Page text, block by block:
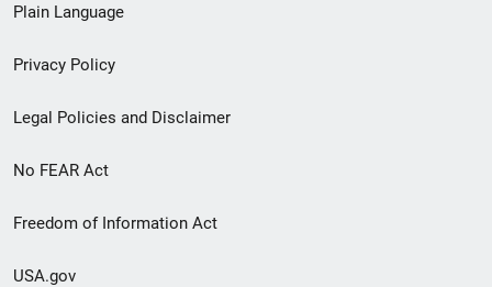
menu
Plain Language
Privacy Policy
Legal Policies and Disclaimer
No FEAR Act
Freedom of Information Act
USA.gov